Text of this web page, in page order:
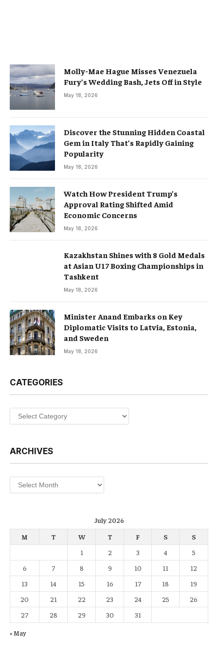
Molly-Mae Hague Misses Venezuela
Fury’s Wedding Bash, Jets Off in Style
May 18, 2026
Discover the Stunning Hidden Coastal
Gem in Italy That’s Rapidly Gaining
Popularity
May 18, 2026
Watch How President Trump’s
Approval Rating Shifted Amid
Economic Concerns
May 18, 2026
Kazakhstan Shines with 8 Gold Medals
at Asian U17 Boxing Championships in
Tashkent
May 18, 2026
Minister Anand Embarks on Key
Diplomatic Visits to Latvia, Estonia,
and Sweden
May 18, 2026
CATEGORIES
Categories
ARCHIVES
Archives
July 2026
M
T W T F S
S
1
2 3 4
5
6
7 8 9 10 11
12
13
14 15 16 17 18
19
20
21 22 23 24 25
26
27
28 29 30 31
« May